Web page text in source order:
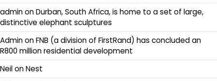
adminonDurban, South Africa, is home to a set of large,
distinctive elephant sculptures
AdminonFNB (a division of FirstRand) has concluded an
R800 million residential development
NeilonNest